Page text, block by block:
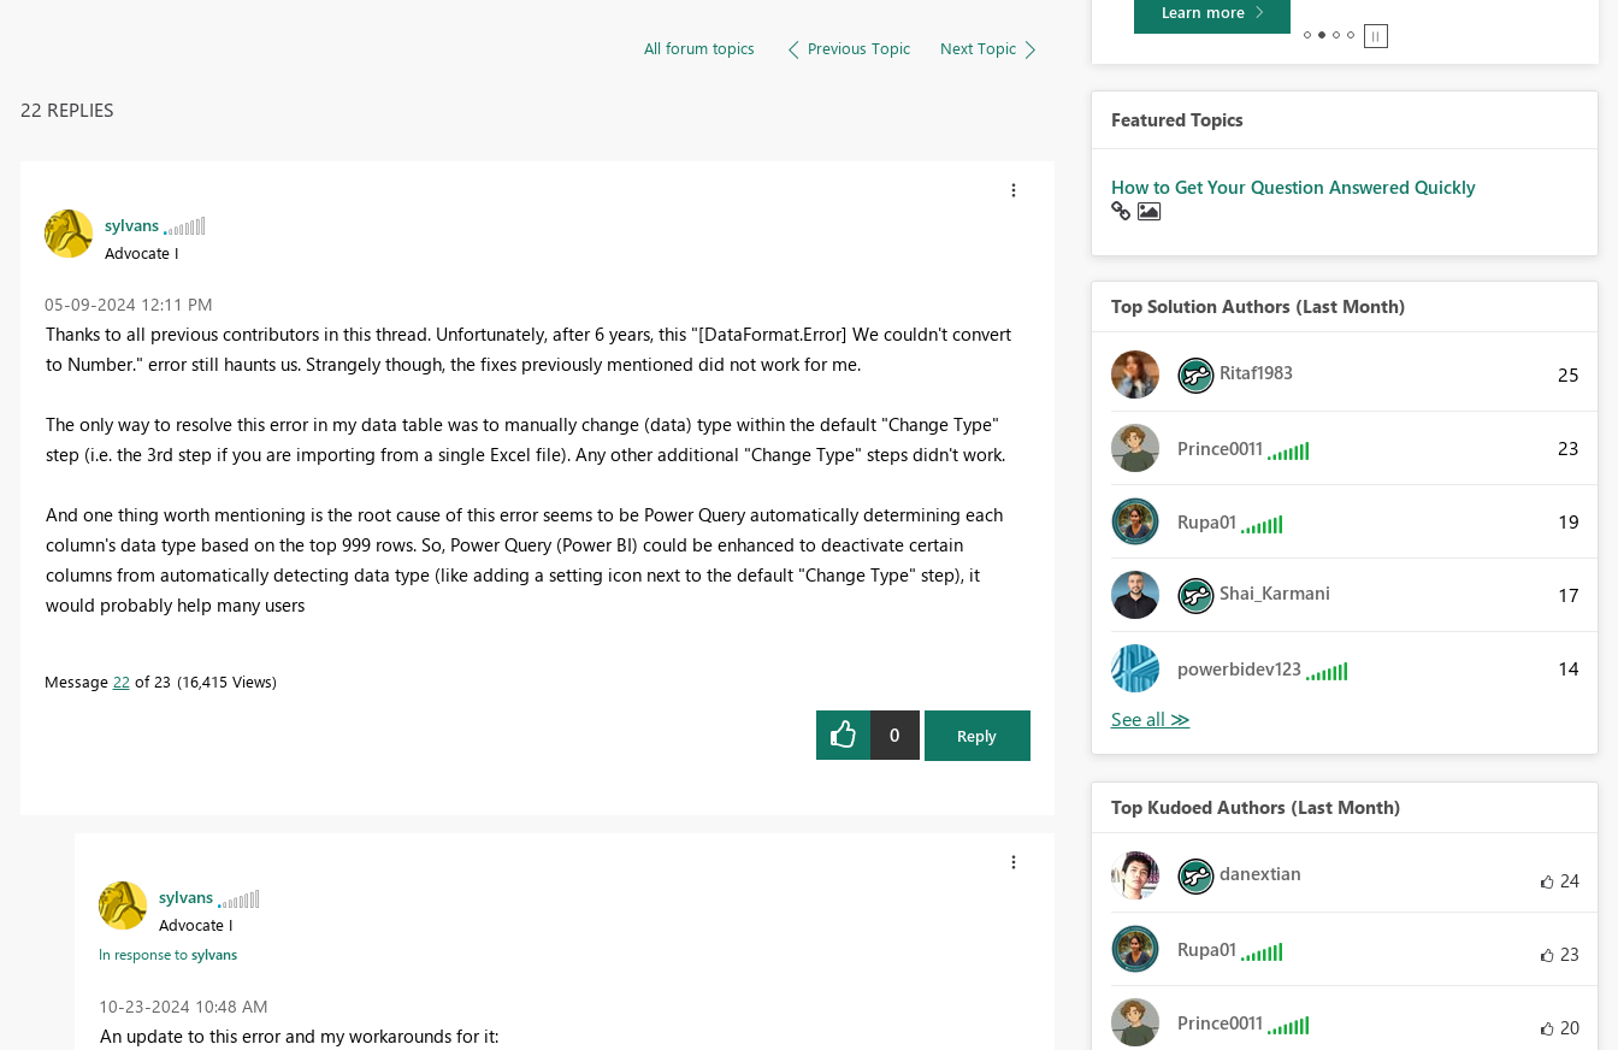
All forum topics Previous Topic Next Topic
22 REPLIES
sylvans
Advocate I
‎05-09-2024 12:11 PM
Thanks to all previous contributors in this thread. Unfortunately, after 6 years, this "[DataFormat.Error] We couldn't convert
to Number." error still haunts us. Strangely though, the fixes previously mentioned did not work for me.
The only way to resolve this error in my data table was to manually change (data) type within the default "Change Type"
step (i.e. the 3rd step if you are importing from a single Excel file). Any other additional "Change Type" steps didn't work.
And one thing worth mentioning is the root cause of this error seems to be Power Query automatically determining each
column's data type based on the top 999 rows. So, Power Query (Power BI) could be enhanced to deactivate certain
columns from automatically detecting data type (like adding a setting icon next to the default "Change Type" step), it
would probably help many users
Message 22 of 23 16,415 Views
0 Reply
sylvans
Advocate I
In response tosylvans
‎10-23-2024 10:48 AM
An update to this error and my workarounds for it:
Learn more
Featured Topics
How to Get Your Question Answered Quickly
Top Solution Authors (Last Month)
Ritaf1983 25
Prince0011 23
Rupa01 19
Shai_Karmani 17
powerbidev123 14
Top Kudoed Authors (Last Month)
danextian 24
Rupa01 23
Prince0011 20